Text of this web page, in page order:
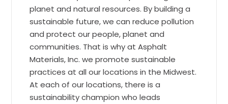
planet and natural resources. By building a
sustainable future, we can reduce pollution
and protect our people, planet and
communities. That is why at Asphalt
Materials, Inc. we promote sustainable
practices at all our locations in the Midwest.
At each of our locations, there is a
sustainability champion who leads